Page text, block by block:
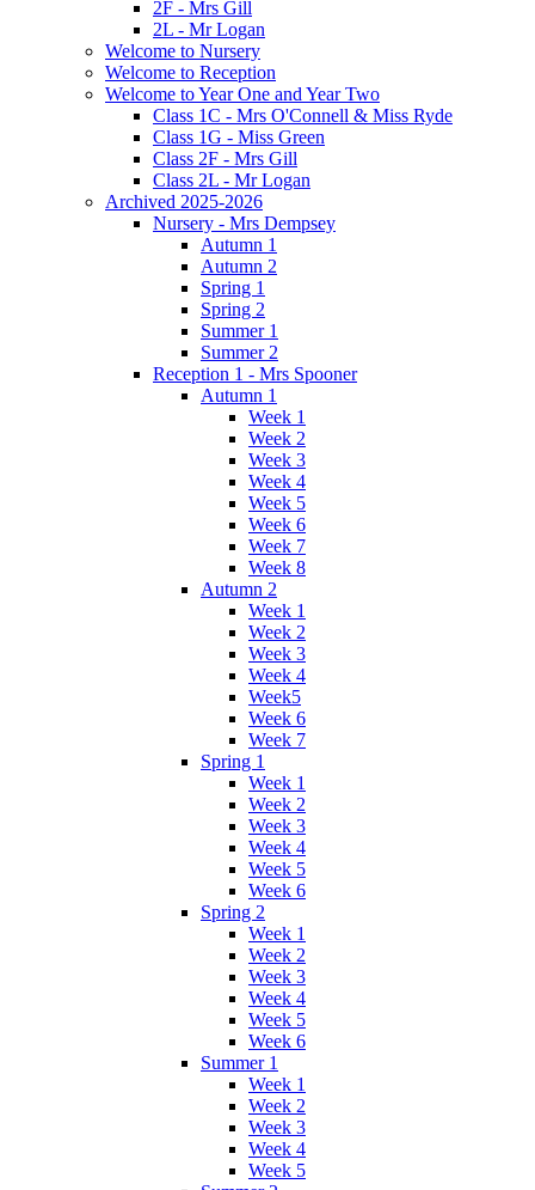
2F - Mrs Gill
2L - Mr Logan
Welcome to Nursery
Welcome to Reception
Welcome to Year One and Year Two
Class 1C - Mrs O'Connell & Miss Ryde
Class 1G - Miss Green
Class 2F - Mrs Gill
Class 2L - Mr Logan
Archived 2025-2026
Nursery - Mrs Dempsey
Autumn 1
Autumn 2
Spring 1
Spring 2
Summer 1
Summer 2
Reception 1 - Mrs Spooner
Autumn 1
Week 1
Week 2
Week 3
Week 4
Week 5
Week 6
Week 7
Week 8
Autumn 2
Week 1
Week 2
Week 3
Week 4
Week5
Week 6
Week 7
Spring 1
Week 1
Week 2
Week 3
Week 4
Week 5
Week 6
Spring 2
Week 1
Week 2
Week 3
Week 4
Week 5
Week 6
Summer 1
Week 1
Week 2
Week 3
Week 4
Week 5